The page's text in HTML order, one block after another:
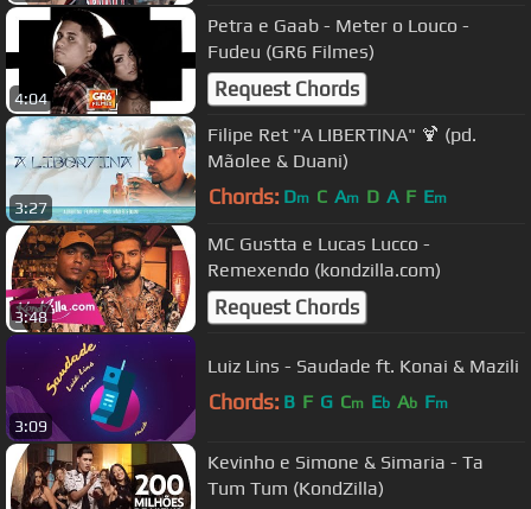
4:04
Petra e Gaab - Meter o Louco -
Fudeu (GR6 Filmes)
Request Chords
3:27
Filipe Ret "A LIBERTINA" 🍹 (pd.
Mãolee & Duani)
Chords: Dm C Am D A F Em
3:48
MC Gustta e Lucas Lucco -
Remexendo (kondzilla.com)
Request Chords
3:09
Luiz Lins - Saudade ft. Konai & Mazili
Chords: B F G Cm Eb Ab Fm
Kevinho e Simone & Simaria - Ta
Tum Tum (KondZilla)